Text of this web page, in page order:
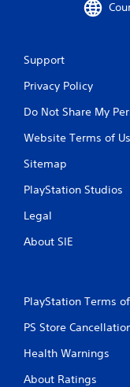
Support
Privacy Policy
Do Not Share My
Website Terms of
Sitemap
PlayStation Studios
Legal
About SIE
PlayStation Terms
PS Store
Health Warnings
About Ratings